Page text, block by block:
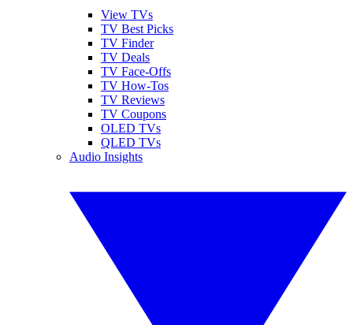
View TVs
TV Best Picks
TV Finder
TV Deals
TV Face-Offs
TV How-Tos
TV Reviews
TV Coupons
OLED TVs
QLED TVs
Audio Insights